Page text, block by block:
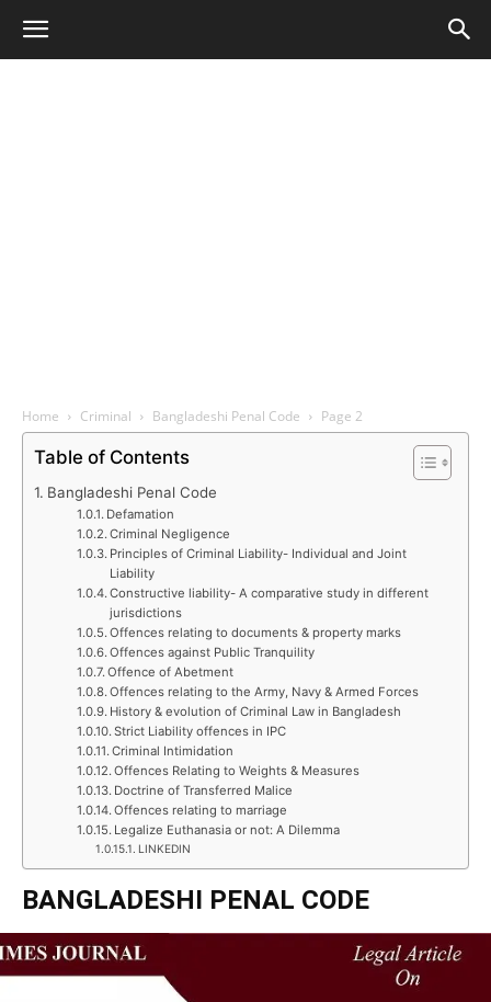
Home Criminal Bangladeshi Penal Code Page 2
Table of Contents
Bangladeshi Penal Code
Defamation
Criminal Negligence
Principles of Criminal Liability- Individual and Joint
Liability
Constructive liability- A comparative study in different
jurisdictions
Offences relating to documents & property marks
Offences against Public Tranquility
Offence of Abetment
Offences relating to the Army, Navy & Armed Forces
History & evolution of Criminal Law in Bangladesh
Strict Liability offences in IPC
Criminal Intimidation
Offences Relating to Weights & Measures
Doctrine of Transferred Malice
Offences relating to marriage
Legalize Euthanasia or not: A Dilemma
LINKEDIN
BANGLADESHI PENAL CODE